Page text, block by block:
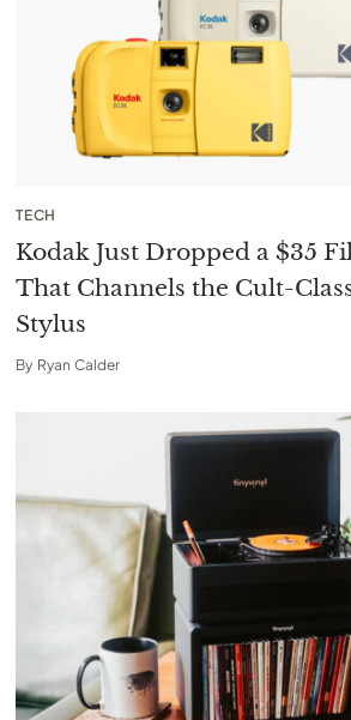
TECH
Kodak Just Dropped a $35
That Channels the Cult-
Stylus
By Ryan Calder